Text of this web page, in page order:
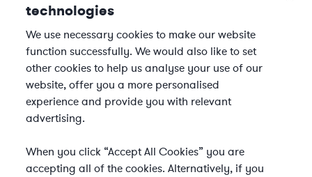
technologies
We use necessary cookies to make our website
function successfully. We would also like to set
other cookies to help us analyse your use of our
website, offer you a more personalised
experience and provide you with relevant
advertising.
When you click “Accept All Cookies” you are
accepting all of the cookies. Alternatively, if you